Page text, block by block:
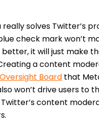
solves Twitter’s
check mark won’t
it will just make
a content
Oversight Board that
won’t drive users to
content